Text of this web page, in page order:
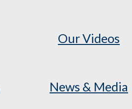
Our Videos
News & Media